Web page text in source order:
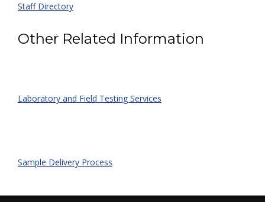
Staff Directory
Other Related Information
Laboratory and Field Testing Services
Sample Delivery Process